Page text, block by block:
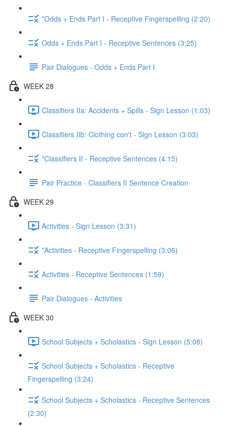
*Odds + Ends Part I - Receptive Fingerspelling (2:20)
Odds + Ends Part I - Receptive Sentences (3:25)
Pair Dialogues - Odds + Ends Part I
WEEK 28
Classifiers IIa: Accidents + Spills - Sign Lesson (1:03)
Classifiers IIb: Clothing con't - Sign Lesson (3:03)
*Classifiers II - Receptive Sentences (4:15)
Pair Practice - Classifiers II Sentence Creation
WEEK 29
Activities - Sign Lesson (3:31)
*Activities - Receptive Fingerspelling (3:06)
Activities - Receptive Sentences (1:59)
Pair Dialogues - Activities
WEEK 30
School Subjects + Scholastics - Sign Lesson (5:08)
School Subjects + Scholastics - Receptive
Fingerspelling (3:24)
School Subjects + Scholastics - Receptive Sentences
(2:30)